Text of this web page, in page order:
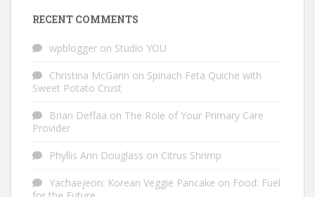
RECENT COMMENTS
wpblogger on Studio YOU
Christina McGann on Spinach Feta Quiche with
Sweet Potato Crust
Brian Deffaa on The Role of Your Primary Care
Provider
Phyllis Ann Douglass on Citrus Shrimp
Yachaejeon: Korean Veggie Pancake on Food: Fuel